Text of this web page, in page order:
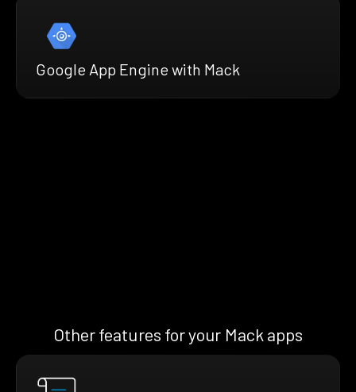
Google App Engine with Mack
Other features for your Mack apps